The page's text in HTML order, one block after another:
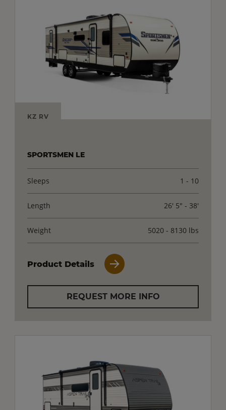
KZ RV
SPORTSMEN LE
Sleeps 1 - 10
Length 26' 5" - 38'
Weight 5020 - 8130 lbs
Product Details
REQUEST MORE INFO